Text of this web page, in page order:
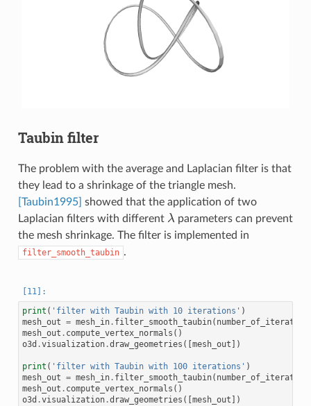
Taubin filter
The problem with the average and Laplacian filter is that
they lead to a shrinkage of the triangle mesh.
[Taubin1995] showed that the application of two
Laplacian filters with different λ
λ parameters can prevent
the mesh shrinkage. The filter is implemented in
filter_smooth_taubin .
print ( 'filter with Taubin with 10 iterations' )
mesh_out = mesh_in. filter_smooth_taubin(
mesh_out . compute_vertex_normals ()
o3d .visualization.draw_geometries ([ mesh_out ])
print ( 'filter with Taubin with 100 iterations' )
mesh_out = mesh_in. filter_smooth_taubin(
mesh_out . compute_vertex_normals ()
o3d .visualization.draw_geometries ([ mesh_out ])